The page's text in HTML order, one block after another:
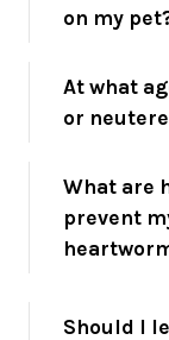
on my
At what
or
What are
prevent
Should I